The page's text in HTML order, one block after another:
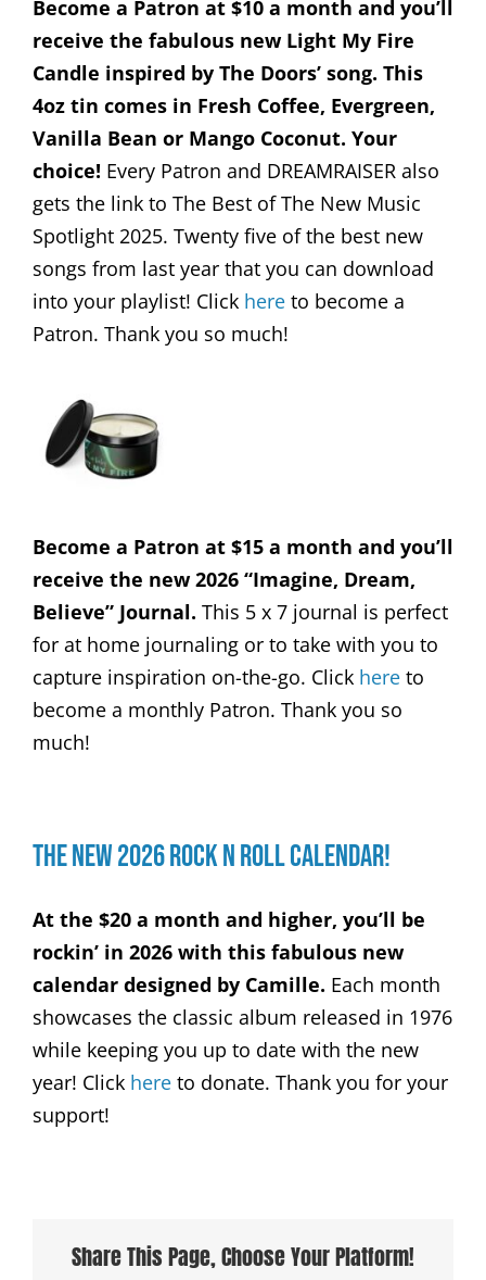
Become a Patron at $10 a month and you’ll
receive the fabulous new Light My Fire
Candle inspired by The Doors’ song. This
4oz tin comes in Fresh Coffee, Evergreen,
Vanilla Bean or Mango Coconut. Your
choice! Every Patron and DREAMRAISER also
gets the link to The Best of The New Music
Spotlight 2025. Twenty five of the best new
songs from last year that you can download
into your playlist! Click hereto become a
Patron. Thank you so much!
Become a Patron at $15 a month and you’ll
receive the new 2026 “Imagine, Dream,
Believe” Journal. This 5 x 7 journal is perfect
for at home journaling or to take with you to
capture inspiration on-the-go. Click hereto
become a monthly Patron. Thank you so
much!
The New 2026 Rock n Roll Calendar!
At the $20 a month and higher, you’ll be
rockin’ in 2026 with this fabulous new
calendar designed by Camille. Each month
showcases the classic album released in 1976
while keeping you up to date with the new
year! Click hereto donate. Thank you for your
support!
Share This Page, Choose Your Platform!